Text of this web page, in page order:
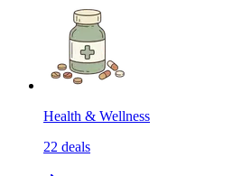
Health & Wellness
22 deals